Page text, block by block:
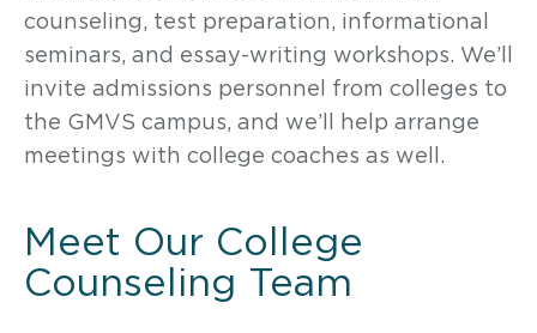
counseling, test preparation, informational
seminars, and essay-writing workshops. We’ll
invite admissions personnel from colleges to
the GMVS campus, and we’ll help arrange
meetings with college coaches as well.
Meet Our College
Counseling Team